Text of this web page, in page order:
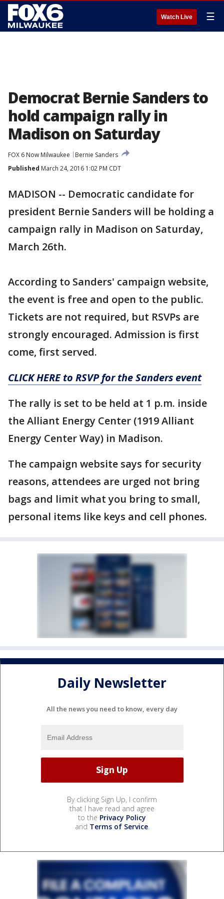
Watch Live ☰
Democrat Bernie Sanders to
hold campaign rally in
Madison on Saturday
FOX 6 Now Milwaukee
Bernie Sanders
Published March 24, 2016 1:02 PM CDT
MADISON -- Democratic candidate for
president Bernie Sanders will be holding a
campaign rally in Madison on Saturday,
March 26th.
According to Sanders' campaign website,
the event is free and open to the public.
Tickets are not required, but RSVPs are
strongly encouraged. Admission is first
come, first served.
CLICK HERE to RSVP for the Sanders event
The rally is set to be held at 1 p.m. inside
the Alliant Energy Center (1919 Alliant
Energy Center Way) in Madison.
The campaign website says for security
reasons, attendees are urged not bring
bags and limit what you bring to small,
personal items like keys and cell phones.
Daily Newsletter
All the news you need to know, every day
By clicking Sign Up, I confirm
that I have read and agree
to the Privacy Policy
and Terms of Service.